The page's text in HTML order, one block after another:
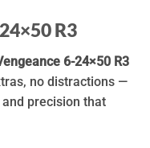
R3
6-24×50 R3
no distractions —
precision that